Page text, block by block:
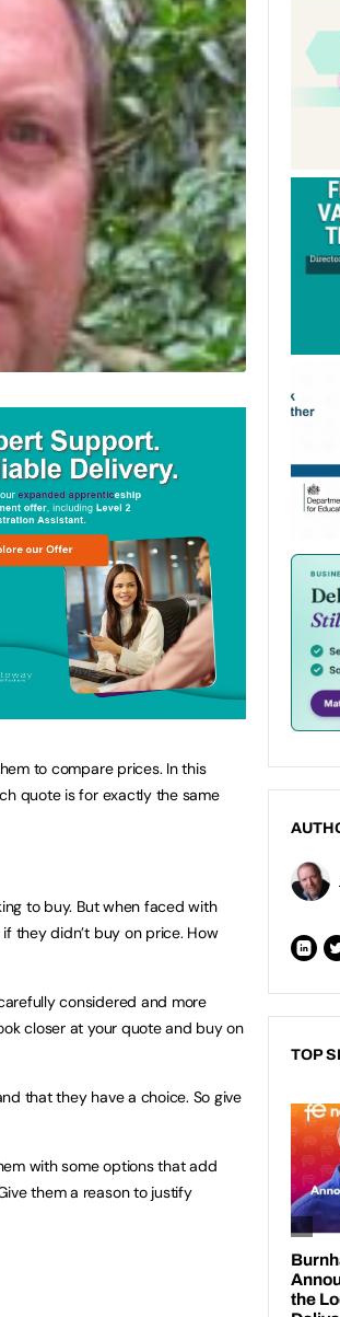
to compare prices. In this
quote is for exactly the same
to buy. But when faced with
they didn’t buy on price. How
considered and more
closer at your quote and buy on
that they have a choice. So give
with some options that add
them a reason to justify
TOP